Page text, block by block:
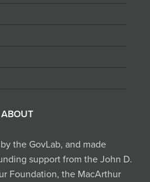
ABOUT
the GovLab, and made
support from the John D.
Foundation, the MacArthur